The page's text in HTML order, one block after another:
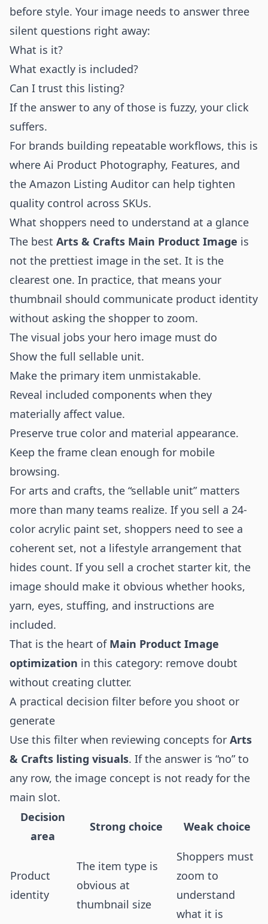
before style. Your image needs to answer three
silent questions right away:
What is it?
What exactly is included?
Can I trust this listing?
If the answer to any of those is fuzzy, your click
suffers.
For brands building repeatable workflows, this is
where Ai Product Photography, Features, and
the Amazon Listing Auditor can help tighten
quality control across SKUs.
What shoppers need to understand at a glance
The best Arts & Crafts Main Product Image is
not the prettiest image in the set. It is the
clearest one. In practice, that means your
thumbnail should communicate product identity
without asking the shopper to zoom.
The visual jobs your hero image must do
Show the full sellable unit.
Make the primary item unmistakable.
Reveal included components when they
materially affect value.
Preserve true color and material appearance.
Keep the frame clean enough for mobile
browsing.
For arts and crafts, the “sellable unit” matters
more than many teams realize. If you sell a 24-
color acrylic paint set, shoppers need to see a
coherent set, not a lifestyle arrangement that
hides count. If you sell a crochet starter kit, the
image should make it obvious whether hooks,
yarn, eyes, stuffing, and instructions are
included.
That is the heart of Main Product Image
optimization in this category: remove doubt
without creating clutter.
A practical decision filter before you shoot or
generate
Use this filter when reviewing concepts for Arts
& Crafts listing visuals. If the answer is “no” to
any row, the image concept is not ready for the
main slot.
Decision
area
Strong choice Weak choice
Product
identity
The item type is
obvious at
thumbnail size
Shoppers must
zoom to
understand
what it is